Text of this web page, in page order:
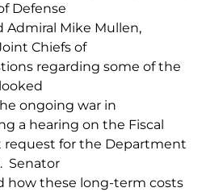
Defense
Admiral Mike Mullen,
Chiefs of
regarding some of the
ongoing war in
a hearing on the Fiscal
request for the Department
Senator
how these long-term costs